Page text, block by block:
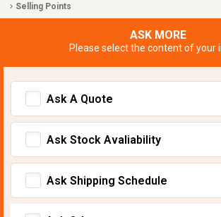
Selling Points
ASK MORE
Please select the content of your
Ask A Quote
Ask Stock Avaliability
Ask Shipping Schedule